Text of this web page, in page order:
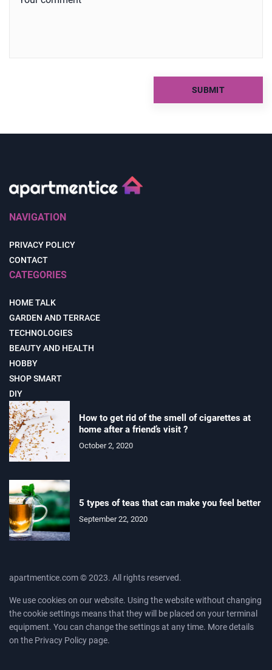
NAVIGATION
PRIVACY POLICY
CONTACT
CATEGORIES
HOME TALK
GARDEN AND TERRACE
TECHNOLOGIES
BEAUTY AND HEALTH
HOBBY
SHOP SMART
DIY
How to get rid of the smell of cigarettes at
home after a friend’s visit ?
October 2, 2020
5 types of teas that can make you feel better
September 22, 2020
apartmentice.com © 2023. All rights reserved.
We use cookies on our website. Using the website without changing
the cookie settings means that they will be placed on your terminal
equipment. You can change the settings at any time. More details
on the Privacy Policy page.